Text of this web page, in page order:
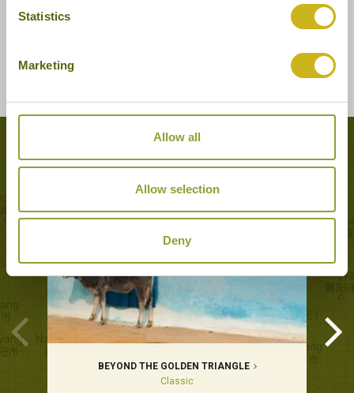
Statistics
Marketing
Allow all
Allow selection
Deny
Tours featuring this hotel
BEYOND THE GOLDEN TRIANGLE
Classic